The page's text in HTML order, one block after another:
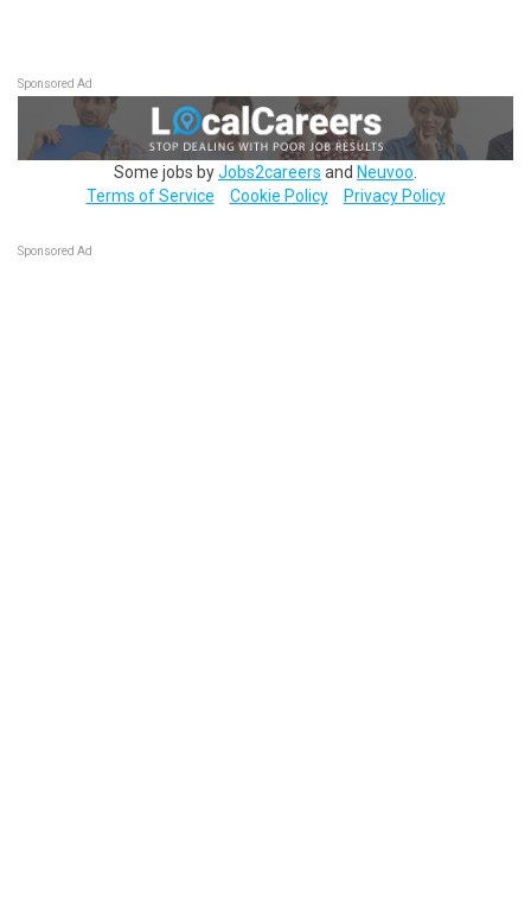
Sponsored Ad
Some jobs byJobs2careers and Neuvoo
Terms of Service
Cookie Policy Privacy Policy
Sponsored Ad